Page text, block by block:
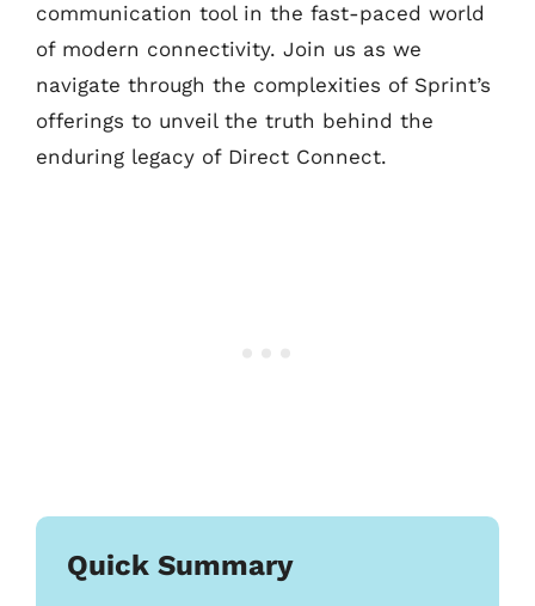
communication tool in the fast-paced world
of modern connectivity. Join us as we
navigate through the complexities of Sprint’s
offerings to unveil the truth behind the
enduring legacy of Direct Connect.
Quick Summary